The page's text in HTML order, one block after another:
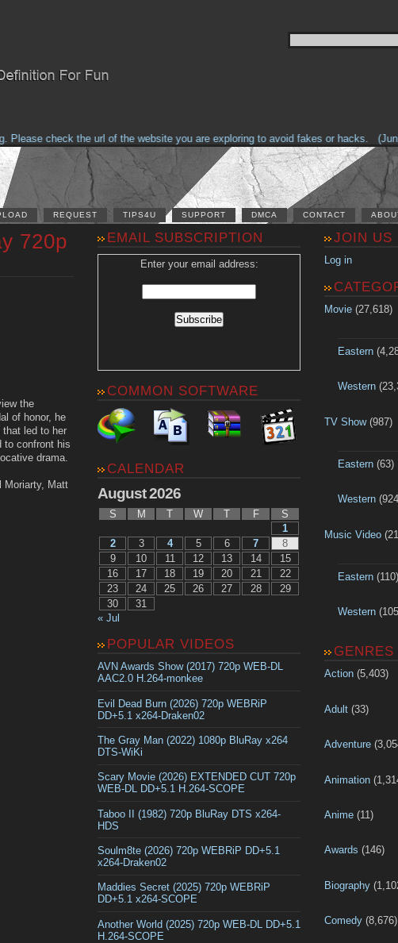
check the url of the website you are exploring to avoid fakes or hacks. (Jun.
REQUEST TIPS4U SUPPORT DMCA CONTACT
720p
the
of honor, he
that led to her
to confront his
drama.
Moriarty, Matt
EMAIL SUBSCRIPTION
Enter your email address:
COMMON SOFTWARE
CALENDAR
August 2026
S M T W T F
S
1
2
3 4 5 6 7
8
9
10 11 12 13 14
15
16
17 18 19 20 21
22
23
24 25 26 27 28
29
30
31
« Jul
POPULAR VIDEOS
AVN Awards Show (2017) 720p WEB-DL
AAC2.0 H.264-monkee
Evil Dead Burn (2026) 720p WEBRiP
DD+5.1 x264-Draken02
The Gray Man (2022) 1080p BluRay x264
DTS-WiKi
Scary Movie (2026) EXTENDED CUT 720p
WEB-DL DD+5.1 H.264-SCOPE
Taboo II (1982) 720p BluRay DTS x264-
HDS
Soulm8te (2026) 720p WEBRiP DD+5.1
x264-Draken02
Maddies Secret (2025) 720p WEBRiP
DD+5.1 x264-SCOPE
Another World (2025) 720p WEB-DL DD+5.1
H.264-SCOPE
JOIN US
Log in
Movie (27,618)
Eastern
Western
TV Show(987)
Eastern(63)
Western
Music Video
Eastern(110)
Western
GENRES
Action (5,403)
Adult (33)
Adventure
Animation
Anime (11)
Awards (146)
Biography
Comedy (8,676)